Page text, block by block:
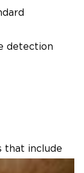
detection
that include
whenever